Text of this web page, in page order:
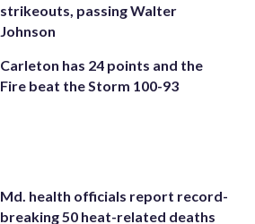
strikeouts, passing Walter
Johnson
Carleton has 24 points and the
Fire beat the Storm 100-93
Md. health officials report record-
breaking 50 heat-related deaths